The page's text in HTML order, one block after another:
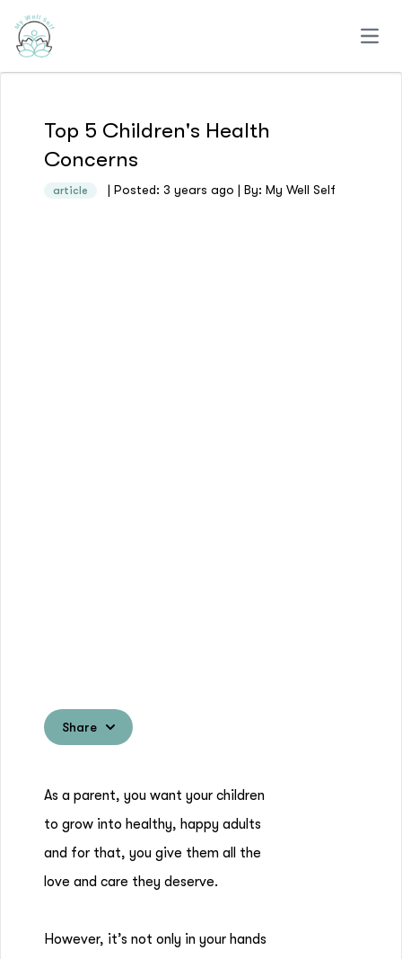
Top 5 Children's Health
Concerns
article | Posted: 3 years ago | By: My Well Self
Share
As a parent, you want your children
to grow into healthy, happy adults
and for that, you give them all the
love and care they deserve.
However, it’s not only in your hands